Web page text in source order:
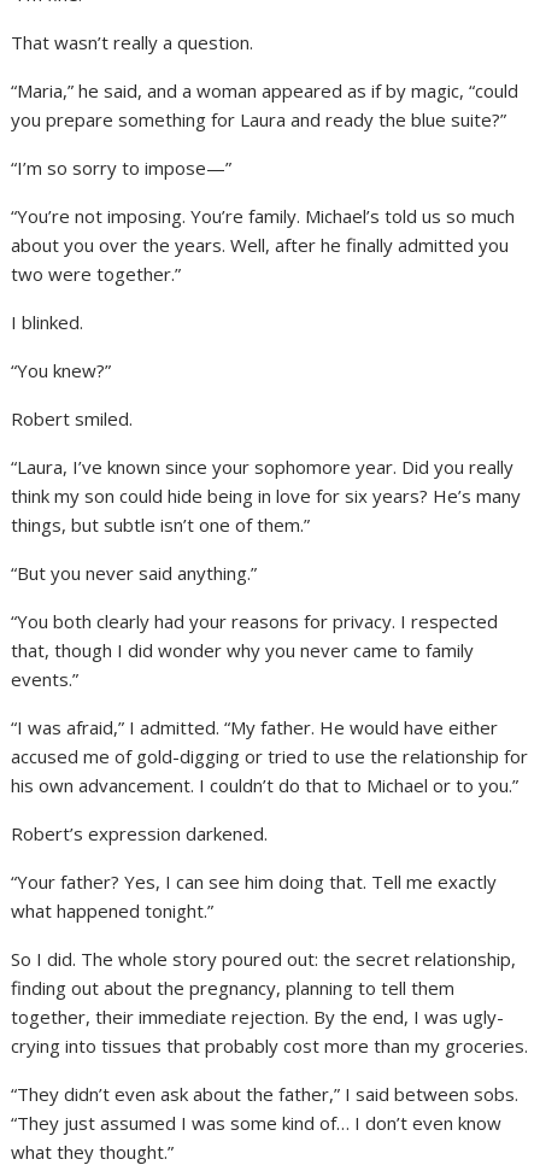
That wasn’t really a question.
“Maria,” he said, and a woman appeared as if by magic, “could
you prepare something for Laura and ready the blue suite?”
“I’m so sorry to impose—”
“You’re not imposing. You’re family. Michael’s told us so much
about you over the years. Well, after he finally admitted you
two were together.”
I blinked.
“You knew?”
Robert smiled.
“Laura, I’ve known since your sophomore year. Did you really
think my son could hide being in love for six years? He’s many
things, but subtle isn’t one of them.”
“But you never said anything.”
“You both clearly had your reasons for privacy. I respected
that, though I did wonder why you never came to family
events.”
“I was afraid,” I admitted. “My father. He would have either
accused me of gold-digging or tried to use the relationship for
his own advancement. I couldn’t do that to Michael or to you.”
Robert’s expression darkened.
“Your father? Yes, I can see him doing that. Tell me exactly
what happened tonight.”
So I did. The whole story poured out: the secret relationship,
finding out about the pregnancy, planning to tell them
together, their immediate rejection. By the end, I was ugly-
crying into tissues that probably cost more than my groceries.
“They didn’t even ask about the father,” I said between sobs.
“They just assumed I was some kind of… I don’t even know
what they thought.”